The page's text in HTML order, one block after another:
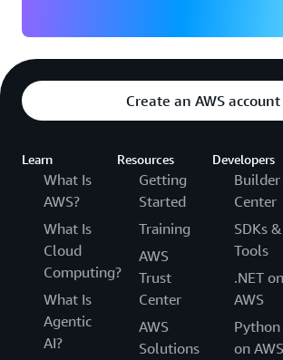
Create an AWS account
Learn
What Is
AWS?
What Is
Cloud
Computing?
What Is
Agentic
AI?
Resources
Getting
Started
Training
AWS
Trust
Center
AWS
Solutions
Developers
Builder
Center
SDKs &
Tools
.NET on
AWS
Python
on AWS